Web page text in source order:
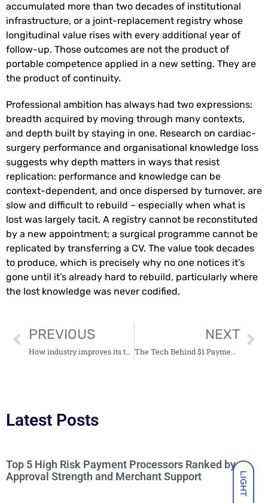
LIGHT
accumulated more than two decades of institutional
infrastructure, or a joint-replacement registry whose
longitudinal value rises with every additional year of
follow-up. Those outcomes are not the product of
portable competence applied in a new setting. They are
the product of continuity.
Professional ambition has always had two expressions:
breadth acquired by moving through many contexts,
and depth built by staying in one. Research on cardiac-
surgery performance and organisational knowledge loss
suggests why depth matters in ways that resist
replication: performance and knowledge can be
context-dependent, and once dispersed by turnover, are
slow and difficult to rebuild – especially when what is
lost was largely tacit. A registry cannot be reconstituted
by a new appointment; a surgical programme cannot be
replicated by transferring a CV. The value took decades
to produce, which is precisely why no one notices it’s
gone until it’s already hard to rebuild, particularly where
the lost knowledge was never codified.
PREVIOUS
How industry improves its technical processes
NEXT
The Tech Behind $1 Payments
Latest Posts
Top 5 High Risk Payment Processors Ranked by
Approval Strength and Merchant Support